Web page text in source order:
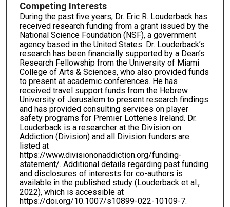
Competing Interests
During the past five years, Dr. Eric R. Louderback has
received research funding from a grant issued by the
National Science Foundation (NSF), a government
agency based in the United States. Dr. Louderback’s
research has been financially supported by a Dean’s
Research Fellowship from the University of Miami
College of Arts & Sciences, who also provided funds
to present at academic conferences. He has
received travel support funds from the Hebrew
University of Jerusalem to present research findings
and has provided consulting services on player
safety programs for Premier Lotteries Ireland. Dr.
Louderback is a researcher at the Division on
Addiction (Division) and all Division funders are
listed at
https://www.divisiononaddiction.org/funding-
statement/. Additional details regarding past funding
and disclosures of interests for co-authors is
available in the published study (Louderback et al.,
2022), which is accessible at
https://doi.org/10.1007/s10899-022-10109-7.